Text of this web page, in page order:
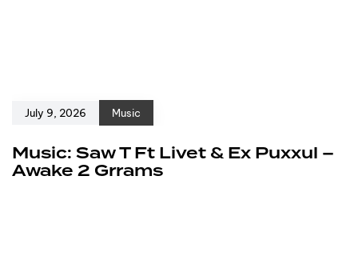
July 9, 2026 Music
Music: Saw T Ft Livet & Ex Puxxul –
Awake 2 Grrams